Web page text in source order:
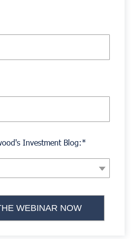
Investment Blog:*